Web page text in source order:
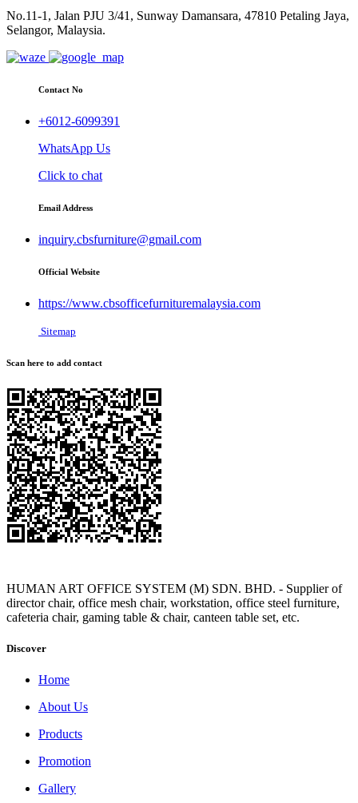
No.11-1, Jalan PJU 3/41, Sunway Damansara, 47810 Petaling Jaya,
Selangor, Malaysia.
Contact No
+6012-6099391
WhatsApp Us
Click to chat
Email Address
inquiry.cbsfurniture@gmail.com
Official Website
https://www.cbsofficefurnituremalaysia.com
Sitemap
Scan here to add contact
HUMAN ART OFFICE SYSTEM (M) SDN. BHD. - Supplier of
director chair, office mesh chair, workstation, office steel furniture,
cafeteria chair, gaming table & chair, canteen table set, etc.
Discover
Home
About Us
Products
Promotion
Gallery